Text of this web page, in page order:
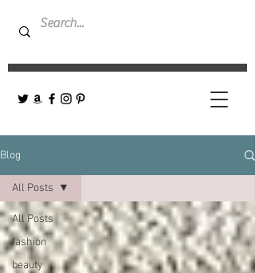
Blog
All Posts
fashion
beauty
All Posts